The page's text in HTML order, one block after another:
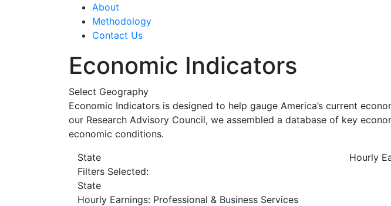
About
Methodology
Contact Us
Economic Indicators
Select Geography
Economic Indicators is designed to help gauge America’s current
our Research Advisory Council, we assembled a database of key
economic conditions.
State
Hourly
Filters Selected:
State
Hourly Earnings: Professional & Business Services